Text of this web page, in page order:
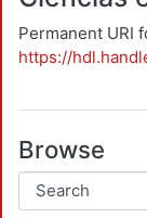
Permanent URI
https://
Browse